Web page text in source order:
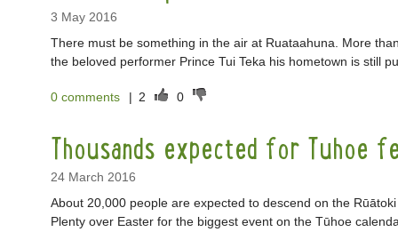
3 May 2016
There must be something in the air at Ruataahuna. More
the beloved performer Prince Tui Teka his hometown is still
0 comments | 2 0
Thousands expected for Tuhoe
24 March 2016
About 20,000 people are expected to descend on the
Plenty over Easter for the biggest event on the Tūhoe